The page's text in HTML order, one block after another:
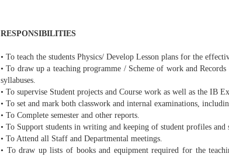
RESPONSIBILITIES
• To teach the students Physics/ Develop Lesson plans for the
• To draw up a teaching programme / Scheme of work and
syllabuses.
• To supervise Student projects and Course work as well as the IB
• To set and mark both classwork and internal examinations,
• To Complete semester and other reports.
• To Support students in writing and keeping of student profiles and
• To Attend all Staff and Departmental meetings.
• To draw up lists of books and equipment required for the